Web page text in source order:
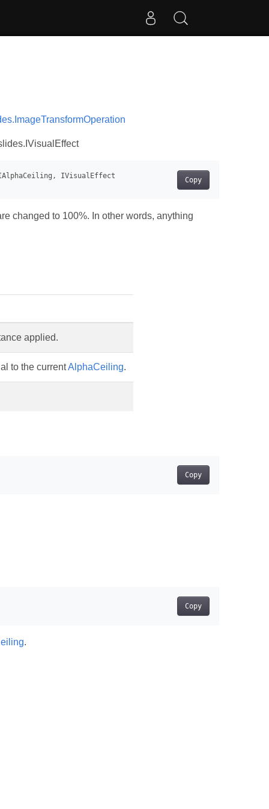
Copy
changed to 100%. In other words, anything
applied.
to the currentAlphaCeiling.
Copy
Copy
.